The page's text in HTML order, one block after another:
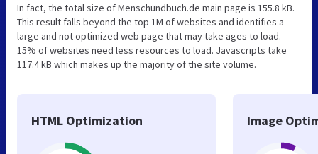
In fact, the total size of Menschundbuch.de main page is 155.8 kB.
This result falls beyond the top 1M of websites and identifies a
large and not optimized web page that may take ages to load.
15% of websites need less resources to load. Javascripts take
117.4 kB which makes up the majority of the site volume.
HTML Optimization Image